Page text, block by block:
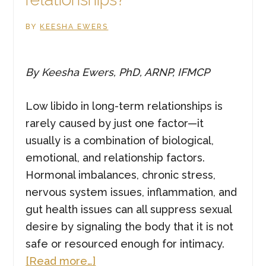
BY KEESHA EWERS
By Keesha Ewers, PhD, ARNP, IFMCP
Low libido in long-term relationships is
rarely caused by just one factor—it
usually is a combination of biological,
emotional, and relationship factors.
Hormonal imbalances, chronic stress,
nervous system issues, inflammation, and
gut health issues can all suppress sexual
desire by signaling the body that it is not
safe or resourced enough for intimacy.
[Read more…]